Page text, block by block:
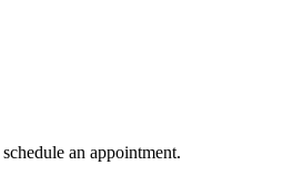
an appointment.